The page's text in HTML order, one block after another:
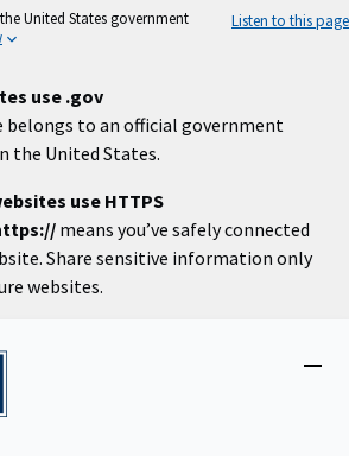
United States government
Listen to this page
use .gov
belongs to an official government
the United States.
use HTTPS
means you’ve safely connected
Share sensitive information only
websites.